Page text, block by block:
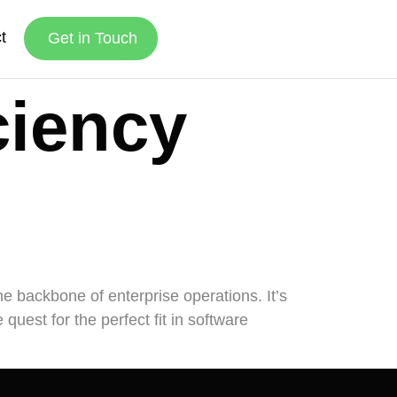
Get in Touch
backbone of enterprise operations. It’s
for the perfect fit in software